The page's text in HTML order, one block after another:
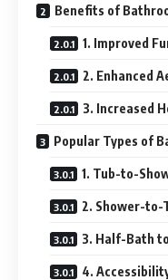
Benefits of
1. Improved
2. Enhanced
3. Increased
Popular Types of
1. Tub-to-
2. Shower-to-
3. Half-Bath
4.